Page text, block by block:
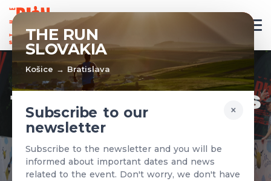
THE RUN
SLOVAKIA
Košice → Bratislava
×
Subscribe to our
newsletter
Subscribe to the newsletter and you will be
informed about important dates and news
related to the event. Don't worry, we don't have
TEAMS & RESULTS
Registered teams and results from
previous years